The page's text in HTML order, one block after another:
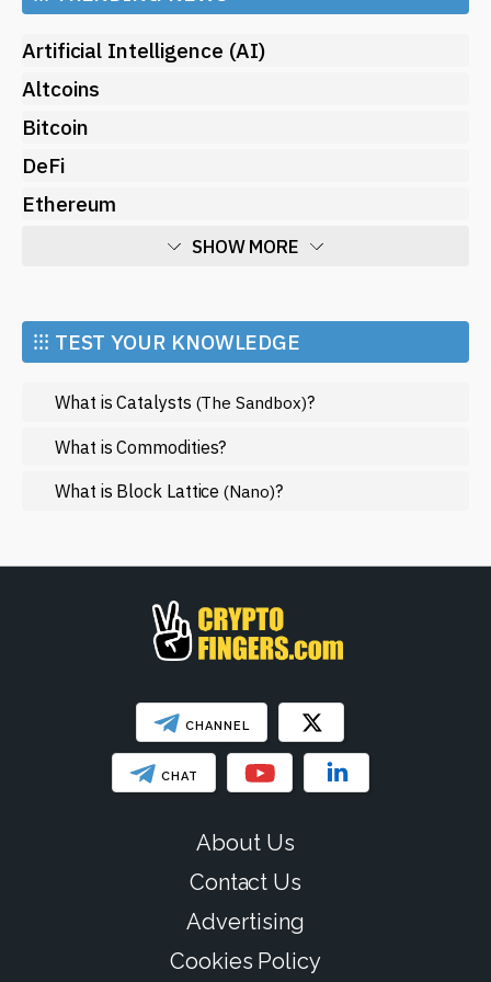
Artificial Intelligence (AI)
Altcoins
Bitcoin
DeFi
Ethereum
SHOW MORE
Market and Events
Metaverse
Mining
NFT
Regulation
SHOW LESS
⁝⁝⁝ TEST YOUR KNOWLEDGE
What is Catalysts (The Sandbox)?
What is Commodities?
What is Block Lattice(Nano)?
CHANNEL
CHAT
About Us
Contact Us
Advertising
Cookies Policy